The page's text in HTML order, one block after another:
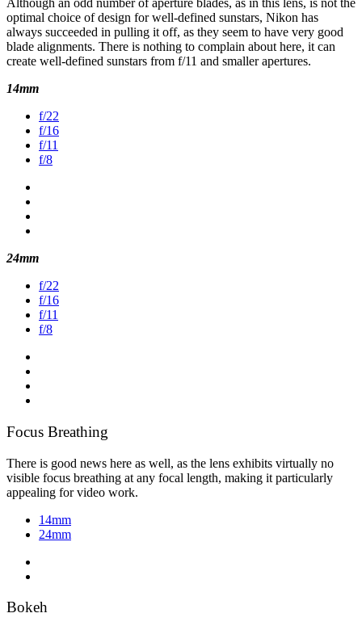
Although an odd number of aperture blades, as in this lens, is not the
optimal choice of design for well-defined sunstars, Nikon has
always succeeded in pulling it off, as they seem to have very good
blade alignments. There is nothing to complain about here, it can
create well-defined sunstars from f/11 and smaller apertures.
14mm
f/22
f/16
f/11
f/8
24mm
f/22
f/16
f/11
f/8
Focus Breathing
There is good news here as well, as the lens exhibits virtually no
visible focus breathing at any focal length, making it particularly
appealing for video work.
14mm
24mm
Bokeh